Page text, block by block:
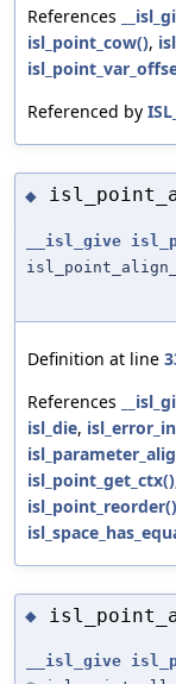
References
isl_point_cow(),
Referenced by
◆
__isl_give
Definition at line
References
isl_die,
isl_point_get_ctx()
isl_point_reorder()
◆
__isl_give